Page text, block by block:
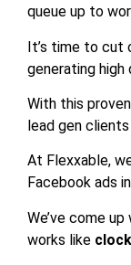
queue up to
It’s time to cut
generating
With this
lead gen
At Flexxable,
Facebook ads
We’ve come
works like